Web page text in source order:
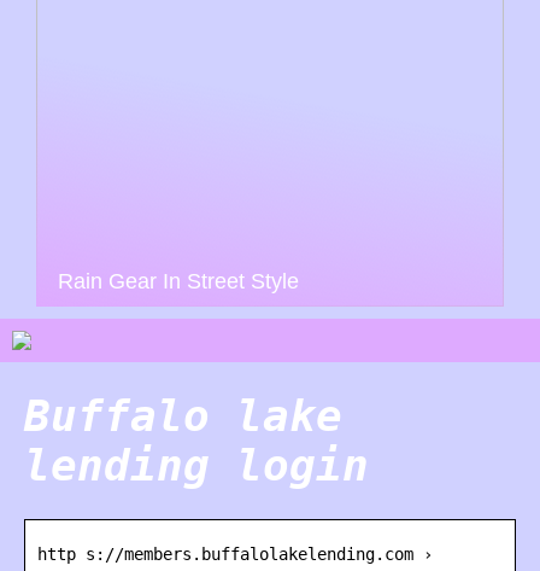
Rain Gear In Street Style
Buffalo lake
lending login
http s://members.buffalolakelending.com ›